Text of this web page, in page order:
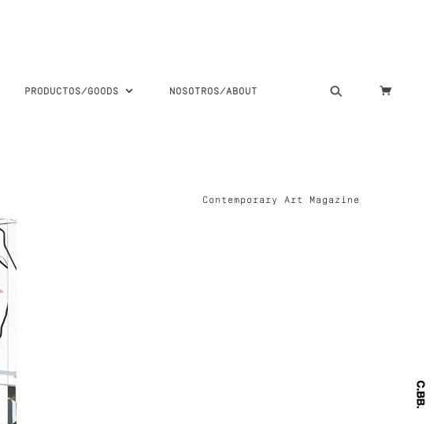
PRODUCTOS/GOODS NOSOTROS/ABOUT
Contemporary Art Magazine